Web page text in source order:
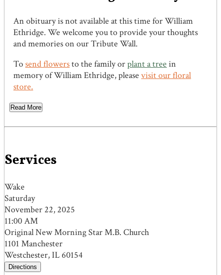
An obituary is not available at this time for William
Ethridge. We welcome you to provide your thoughts
and memories on our Tribute Wall.
Tosend flowersto the family orplant a tree in
memory of William Ethridge, pleasevisit our floral
store.
Read More
Services
Wake
Saturday
November 22, 2025
11:00 AM
Original New Morning Star M.B. Church
1101 Manchester
Westchester, IL 60154
Directions